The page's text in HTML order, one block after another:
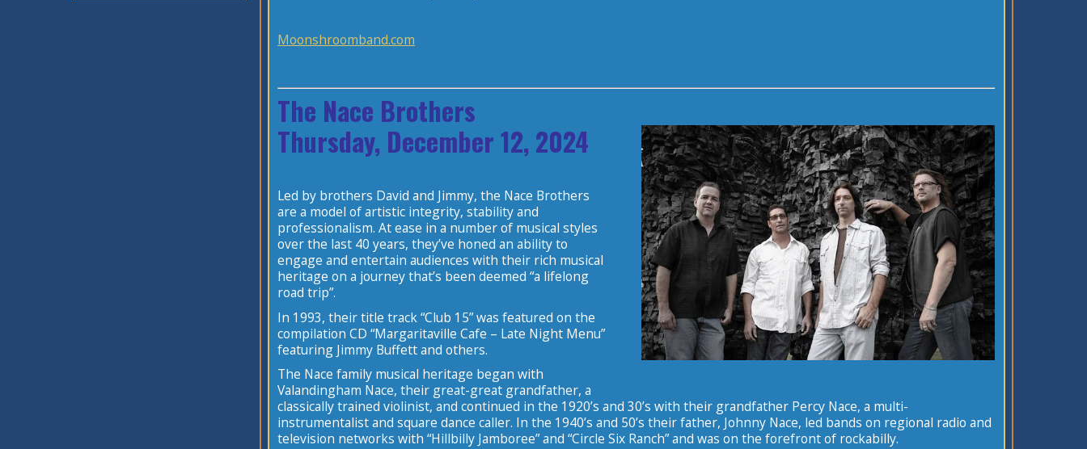
Moonshroomband.com
The Nace Brothers
Thursday, December 12, 2024
Led by brothers David and Jimmy, the Nace Brothers
are a model of artistic integrity, stability and
professionalism. At ease in a number of musical styles
over the last 40 years, they’ve honed an ability to
engage and entertain audiences with their rich musical
heritage on a journey that’s been deemed “a lifelong
road trip”.
In 1993, their title track “Club 15” was featured on the
compilation CD “Margaritaville Cafe – Late Night Menu”
featuring Jimmy Buffett and others.
The Nace family musical heritage began with
Valandingham Nace, their great-great grandfather, a
classically trained violinist, and continued in the 1920’s and 30’s with their grandfather Percy Nace, a multi-
instrumentalist and square dance caller. In the 1940’s and 50’s their father, Johnny Nace, led bands on regional radio and
television networks with “Hillbilly Jamboree” and “Circle Six Ranch” and was on the forefront of rockabilly.